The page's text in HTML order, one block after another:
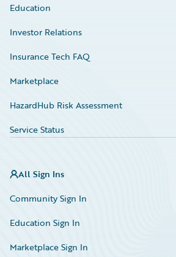
Education
Investor Relations
Insurance Tech FAQ
Marketplace
HazardHub Risk Assessment
Service Status
All Sign Ins
Community Sign In
Education Sign In
Marketplace Sign In